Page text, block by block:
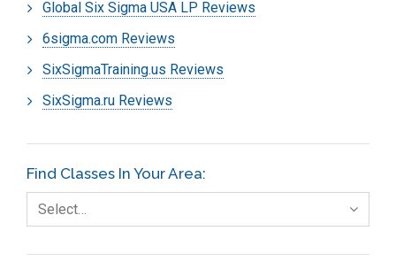
Global Six Sigma USA LP Reviews
6sigma.com Reviews
SixSigmaTraining.us Reviews
SixSigma.ru Reviews
Find Classes In Your Area:
Select…